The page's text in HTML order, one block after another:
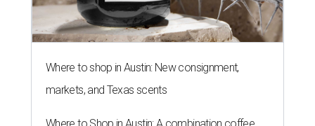
Where to shop in Austin: New consignment,
markets, and Texas scents
Where to Shop in Austin: A combination coffee